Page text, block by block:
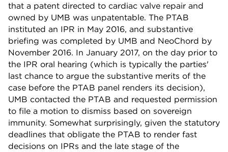
that a patent directed to cardiac valve repair and
owned by UMB was unpatentable. The PTAB
instituted an IPR in May 2016, and substantive
briefing was completed by UMB and NeoChord by
November 2016. In January 2017, on the day prior to
the IPR oral hearing (which is typically the parties'
last chance to argue the substantive merits of the
case before the PTAB panel renders its decision),
UMB contacted the PTAB and requested permission
to file a motion to dismiss based on sovereign
immunity. Somewhat surprisingly, given the statutory
deadlines that obligate the PTAB to render fast
decisions on IPRs and the late stage of the